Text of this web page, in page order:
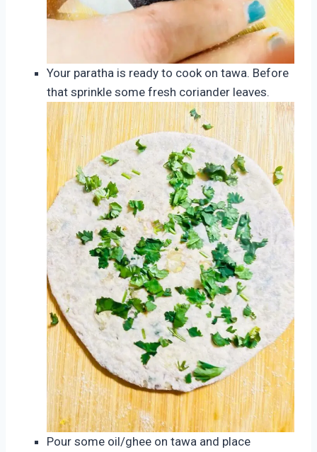
Your paratha is ready to cook on tawa. Before
that sprinkle some fresh coriander leaves.
Pour some oil/ghee on tawa and place